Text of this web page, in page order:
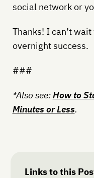
social network or
Thanks! I can’t
overnight success.
###
*Also see:How to
Minutes or Less.
Links to this